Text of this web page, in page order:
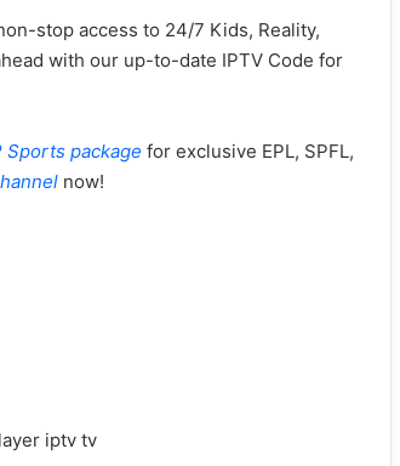
stop access to 24/7 Kids, Reality,
with our up-to-date IPTV Code for
Sports package for exclusive EPL, SPFL,
now!
iptv tv